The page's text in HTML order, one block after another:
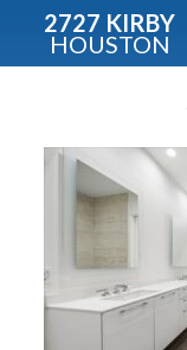
2727 KIRBY
HOUSTON
Fullname
E-mail